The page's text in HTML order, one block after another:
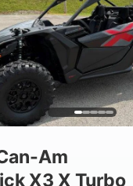
GROUND CLEARANCE
13in
Am
X3 X Turbo